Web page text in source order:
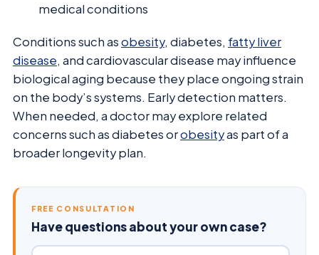
medical conditions
Conditions such asobesity, diabetes, fatty liver
disease, and cardiovascular disease may influence
biological aging because they place ongoing strain
on the body’s systems. Early detection matters.
When needed, a doctor may explore related
concerns such as diabetes orobesityas part of a
broader longevity plan.
FREE CONSULTATION
Have questions about your own case?